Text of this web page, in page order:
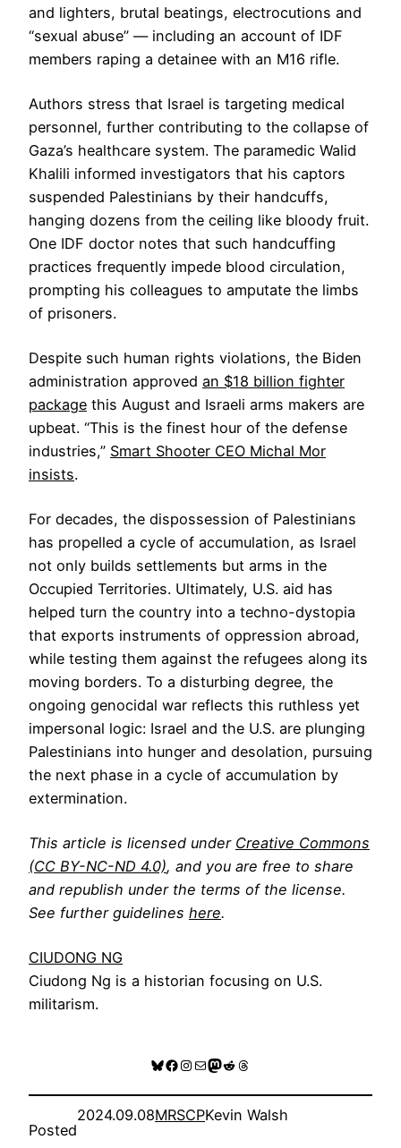
and lighters, brutal beatings, electrocutions and
“sexual abuse” — including an account of IDF
members raping a detainee with an M16 rifle.
Authors stress that Israel is targeting medical
personnel, further contributing to the collapse of
Gaza’s healthcare system. The paramedic Walid
Khalili informed investigators that his captors
suspended Palestinians by their handcuffs,
hanging dozens from the ceiling like bloody fruit.
One IDF doctor notes that such handcuffing
practices frequently impede blood circulation,
prompting his colleagues to amputate the limbs
of prisoners.
Despite such human rights violations, the Biden
administration approved an $18 billion fighter
package this August and Israeli arms makers are
upbeat. “This is the finest hour of the defense
industries,” Smart Shooter CEO Michal Mor
insists.
For decades, the dispossession of Palestinians
has propelled a cycle of accumulation, as Israel
not only builds settlements but arms in the
Occupied Territories. Ultimately, U.S. aid has
helped turn the country into a techno-dystopia
that exports instruments of oppression abroad,
while testing them against the refugees along its
moving borders. To a disturbing degree, the
ongoing genocidal war reflects this ruthless yet
impersonal logic: Israel and the U.S. are plunging
Palestinians into hunger and desolation, pursuing
the next phase in a cycle of accumulation by
extermination.
This article is licensed under Creative Commons
(CC BY-NC-ND 4.0), and you are free to share
and republish under the terms of the license.
See further guidelines here.
CIUDONG NG
Ciudong Ng is a historian focusing on U.S.
militarism.
Bluesky
Facebook
Instagram
MailMastodon
RedditThreads
Posted
2024.09.08MRSCPKevin Walsh